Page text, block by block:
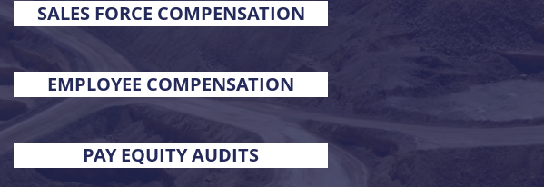
SALES FORCE COMPENSATION
EMPLOYEE COMPENSATION
PAY EQUITY AUDITS